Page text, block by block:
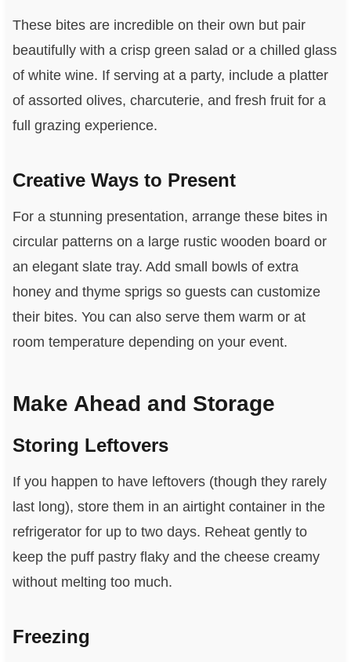
These bites are incredible on their own but pair
beautifully with a crisp green salad or a chilled glass
of white wine. If serving at a party, include a platter
of assorted olives, charcuterie, and fresh fruit for a
full grazing experience.
Creative Ways to Present
For a stunning presentation, arrange these bites in
circular patterns on a large rustic wooden board or
an elegant slate tray. Add small bowls of extra
honey and thyme sprigs so guests can customize
their bites. You can also serve them warm or at
room temperature depending on your event.
Make Ahead and Storage
Storing Leftovers
If you happen to have leftovers (though they rarely
last long), store them in an airtight container in the
refrigerator for up to two days. Reheat gently to
keep the puff pastry flaky and the cheese creamy
without melting too much.
Freezing